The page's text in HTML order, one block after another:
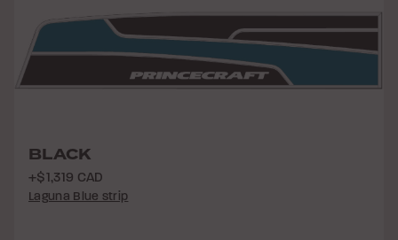
BLACK
+$1,319 CAD
Laguna Blue strip